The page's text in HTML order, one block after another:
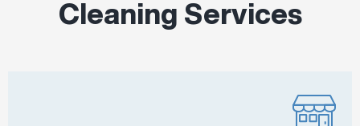
Cleaning Services